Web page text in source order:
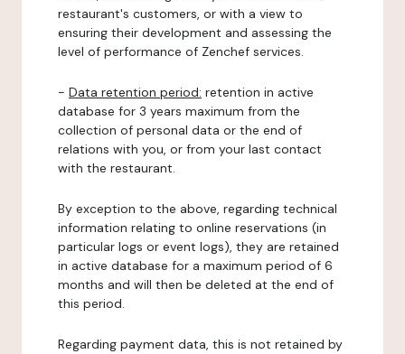
restaurant's customers, or with a view to
ensuring their development and assessing the
level of performance of Zenchef services.
- Data retention period: retention in active
database for 3 years maximum from the
collection of personal data or the end of
relations with you, or from your last contact
with the restaurant.
By exception to the above, regarding technical
information relating to online reservations (in
particular logs or event logs), they are retained
in active database for a maximum period of 6
months and will then be deleted at the end of
this period.
Regarding payment data, this is not retained by